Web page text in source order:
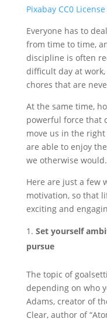
Pixabay CC0 License
Everyone has to
from time to time,
discipline is often
difficult day at
chores that are
At the same time,
powerful force that
move us in the
are able to enjoy the
we otherwise would.
Here are just a few
motivation, so that
exciting and
Set yourself
pursue
The topic of
depending on who
Adams, creator of
Clear, author of